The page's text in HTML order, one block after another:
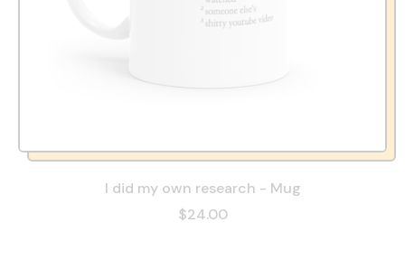
I did my own research - Mug
$24.00